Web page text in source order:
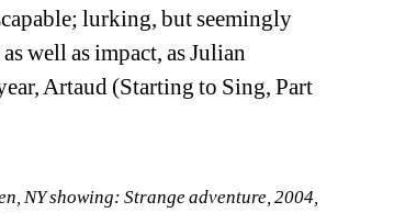
lurking, but seemingly
well as impact, as Julian
Artaud (Starting to Sing, Part
NY showing: Strange adventure, 2004,